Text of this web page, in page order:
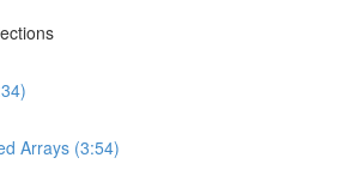
Arrays (3:54)